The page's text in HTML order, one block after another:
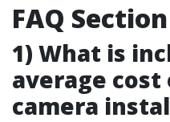
FAQ Section
1) What is
average
camera